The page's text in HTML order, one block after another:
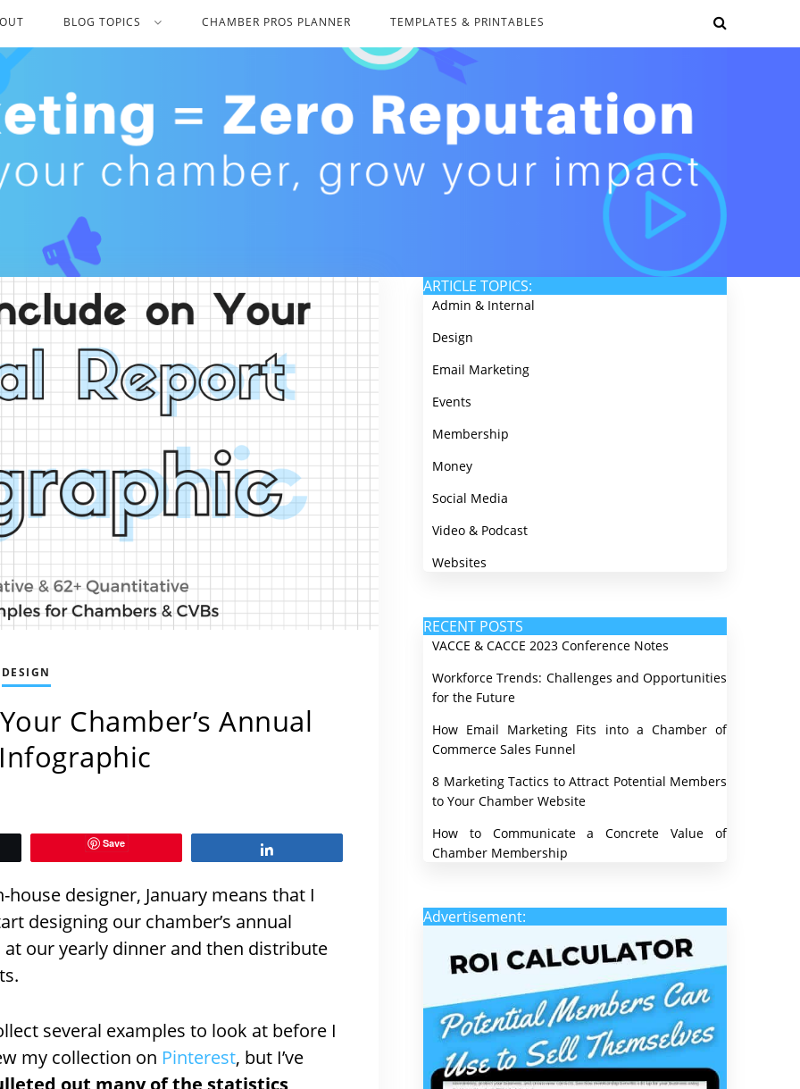
BLOG TOPICS CHAMBER PROS PLANNER TEMPLATES & PRINTABLES
DESIGN
Chamber’s Annual
Save
designer, January means that I
designing our chamber’s annual
our yearly dinner and then distribute
several examples to look at before I
my collection on Pinterest, but I’ve
out many of the statistics
ARTICLE TOPICS:
Admin & Internal
Design
Email Marketing
Events
Membership
Money
Social Media
Video & Podcast
Websites
RECENT POSTS
VACCE & CACCE 2023 Conference Notes
Workforce Trends: Challenges and Opportunities
for the Future
How Email Marketing Fits into a Chamber of
Commerce Sales Funnel
8 Marketing Tactics to Attract Potential Members
to Your Chamber Website
How to Communicate a Concrete Value of
Chamber Membership
Advertisement: